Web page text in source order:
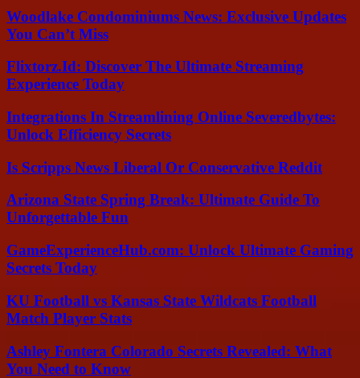
Woodlake Condominiums News: Exclusive Updates
You Can’t Miss
Flixtorz.Id: Discover The Ultimate Streaming
Experience Today
Integrations In Streamlining Online Severedbytes:
Unlock Efficiency Secrets
Is Scripps News Liberal Or Conservative Reddit
Arizona State Spring Break: Ultimate Guide To
Unforgettable Fun
GameExperienceHub.com: Unlock Ultimate Gaming
Secrets Today
KU Football vs Kansas State Wildcats Football
Match Player Stats
Ashley Fontera Colorado Secrets Revealed: What
You Need to Know